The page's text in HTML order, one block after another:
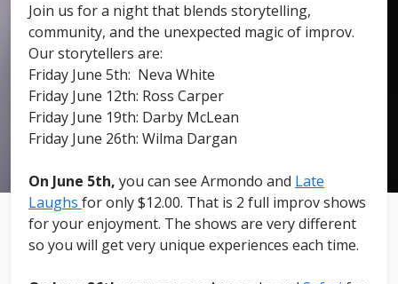
Join us for a night that blends storytelling,
community, and the unexpected magic of improv.
Our storytellers are:
Friday June 5th: Neva White
Friday June 12th: Ross Carper
Friday June 19th: Darby McLean
Friday June 26th: Wilma Dargan
On June 5th, you can see Armondo and Late
Laughs for only $12.00. That is 2 full improv shows
for your enjoyment. The shows are very different
so you will get very unique experiences each time.